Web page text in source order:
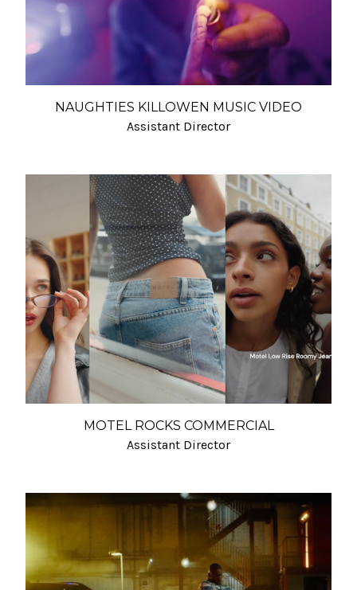
NAUGHTIES KILLOWEN MUSIC VIDEO
Assistant Director
MOTEL ROCKS COMMERCIAL
Assistant Director